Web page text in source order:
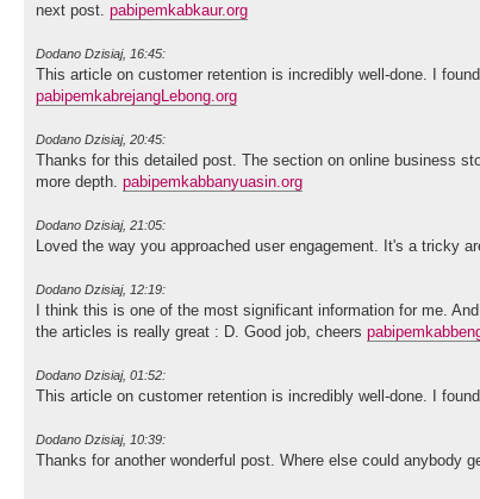
next post. pabipemkabkaur.org
Dodano Dzisiaj, 16:45:
This article on customer retention is incredibly well-done. I
pabipemkabrejangLebong.org
Dodano Dzisiaj, 20:45:
Thanks for this detailed post. The section on online business
more depth. pabipemkabbanyuasin.org
Dodano Dzisiaj, 21:05:
Loved the way you approached user engagement. It's a tricky
Dodano Dzisiaj, 12:19:
I think this is one of the most significant information for me.
the articles is really great : D. Good job, cheers
Dodano Dzisiaj, 01:52:
This article on customer retention is incredibly well-done. I
Dodano Dzisiaj, 10:39:
Thanks for another wonderful post. Where else could anybody